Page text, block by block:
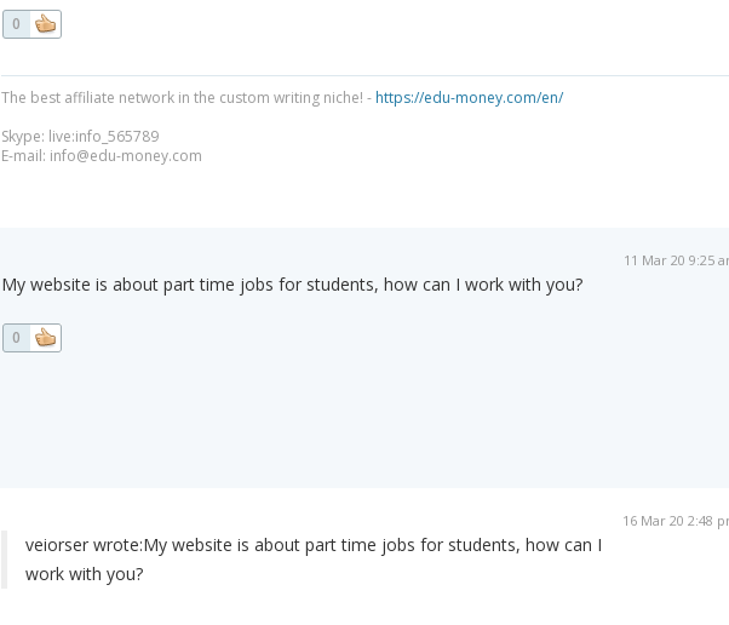
0
The best affiliate network in the custom writing niche! - https://edu-money.com/en/
Skype: live:info_565789
E-mail: info@edu-money.com
11 Mar 20 9:25
My website is about part time jobs for students, how can I work with you?
0
16 Mar 20 2:48
veiorser wrote:My website is about part time jobs for students, how can I
work with you?